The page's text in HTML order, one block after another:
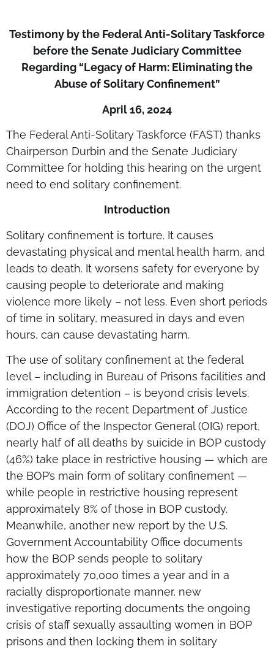
Testimony by the Federal Anti-Solitary Taskforce
before the Senate Judiciary Committee
Regarding “Legacy of Harm: Eliminating the
Abuse of Solitary Confinement”
April 16, 2024
The Federal Anti-Solitary Taskforce (FAST) thanks
Chairperson Durbin and the Senate Judiciary
Committee for holding this hearing on the urgent
need to end solitary confinement.
Introduction
Solitary confinement is torture. It causes
devastating physical and mental health harm, and
leads to death. It worsens safety for everyone by
causing people to deteriorate and making
violence more likely – not less. Even short periods
of time in solitary, measured in days and even
hours, can cause devastating harm.
The use of solitary confinement at the federal
level – including in Bureau of Prisons facilities and
immigration detention – is beyond crisis levels.
According to the recent Department of Justice
(DOJ) Office of the Inspector General (OIG) report,
nearly half of all deaths by suicide in BOP custody
(46%) take place in restrictive housing — which are
the BOP’s main form of solitary confinement —
while people in restrictive housing represent
approximately 8% of those in BOP custody.
Meanwhile, another new report by the U.S.
Government Accountability Office documents
how the BOP sends people to solitary
approximately 70,000 times a year and in a
racially disproportionate manner, new
investigative reporting documents the ongoing
crisis of staff sexually assaulting women in BOP
prisons and then locking them in solitary